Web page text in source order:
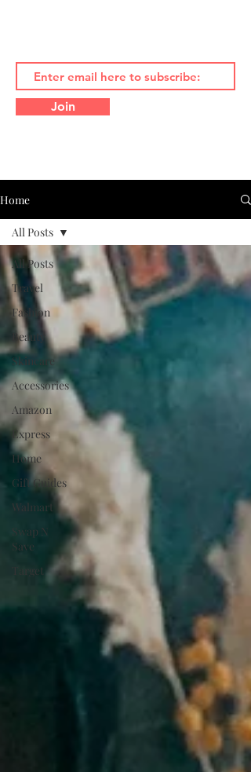
Join
Home
All Posts
Travel
Fashion
Beauty
Skincare
Accessories
Amazon
Express
Home
Gift Guides
Walmart
Swap N
Save
Target
All Posts